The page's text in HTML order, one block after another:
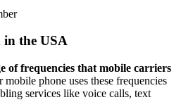
in the USA
of frequencies that mobile carriers
mobile phone uses these frequencies
services like voice calls, text